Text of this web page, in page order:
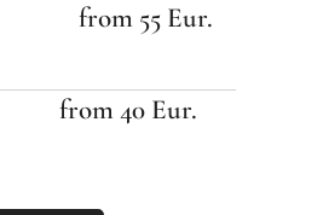
from 55 Eur.
from 40 Eur.